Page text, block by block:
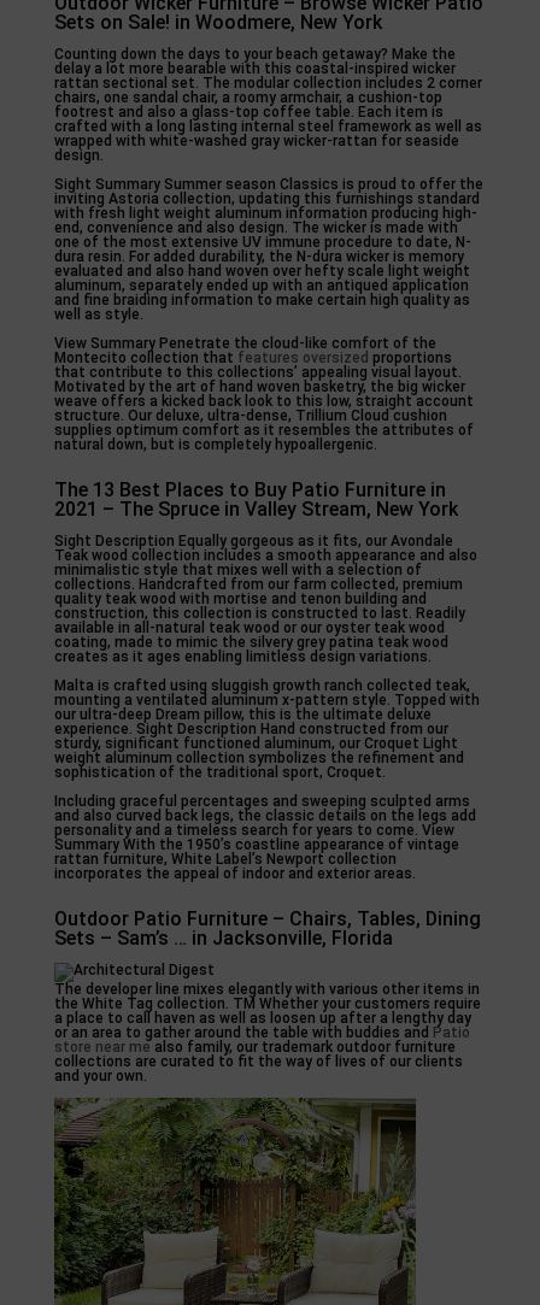
Sets on Sale! in Woodmere, New York
Counting down the days to your beach getaway? Make the
delay a lot more bearable with this coastal-inspired wicker
rattan sectional set. The modular collection includes 2 corner
chairs, one sandal chair, a roomy armchair, a cushion-top
footrest and also a glass-top coffee table. Each item is
crafted with a long lasting internal steel framework as well as
wrapped with white-washed gray wicker-rattan for seaside
design.
Sight Summary Summer season Classics is proud to offer the
inviting Astoria collection, updating this furnishings standard
with fresh light weight aluminum information producing high-
end, convenience and also design. The wicker is made with
one of the most extensive UV immune procedure to date, N-
dura resin. For added durability, the N-dura wicker is memory
evaluated and also hand woven over hefty scale light weight
aluminum, separately ended up with an antiqued application
and fine braiding information to make certain high quality as
well as style.
View Summary Penetrate the cloud-like comfort of the
Montecito collection that features oversized proportions
that contribute to this collections’ appealing visual layout.
Motivated by the art of hand woven basketry, the big wicker
weave offers a kicked back look to this low, straight account
structure. Our deluxe, ultra-dense, Trillium Cloud cushion
supplies optimum comfort as it resembles the attributes of
natural down, but is completely hypoallergenic.
The 13 Best Places to Buy Patio Furniture in
2021 – The Spruce in Valley Stream, New York
Sight Description Equally gorgeous as it fits, our Avondale
Teak wood collection includes a smooth appearance and also
minimalistic style that mixes well with a selection of
collections. Handcrafted from our farm collected, premium
quality teak wood with mortise and tenon building and
construction, this collection is constructed to last. Readily
available in all-natural teak wood or our oyster teak wood
coating, made to mimic the silvery grey patina teak wood
creates as it ages enabling limitless design variations.
Malta is crafted using sluggish growth ranch collected teak,
mounting a ventilated aluminum x-pattern style. Topped with
our ultra-deep Dream pillow, this is the ultimate deluxe
experience. Sight Description Hand constructed from our
sturdy, significant functioned aluminum, our Croquet Light
weight aluminum collection symbolizes the refinement and
sophistication of the traditional sport, Croquet.
Including graceful percentages and sweeping sculpted arms
and also curved back legs, the classic details on the legs add
personality and a timeless search for years to come. View
Summary With the 1950’s coastline appearance of vintage
rattan furniture, White Label’s Newport collection
incorporates the appeal of indoor and exterior areas.
Outdoor Patio Furniture – Chairs, Tables, Dining
Sets – Sam’s … in Jacksonville, Florida
The developer line mixes elegantly with various other items in
the White Tag collection. TM Whether your customers require
a place to call haven as well as loosen up after a lengthy day
or an area to gather around the table with buddies and Patio
store near me also family, our trademark outdoor furniture
collections are curated to fit the way of lives of our clients
and your own.